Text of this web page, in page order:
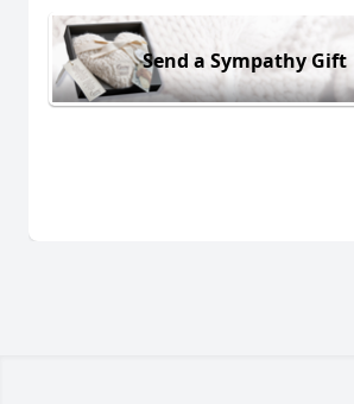
Send a Sympathy Gift